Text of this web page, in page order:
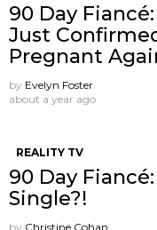
90 Day
Just
Pregnant
by Evelyn Foster
about a year ago
REALITY TV
90 Day
Single?!
by Christine Cohan